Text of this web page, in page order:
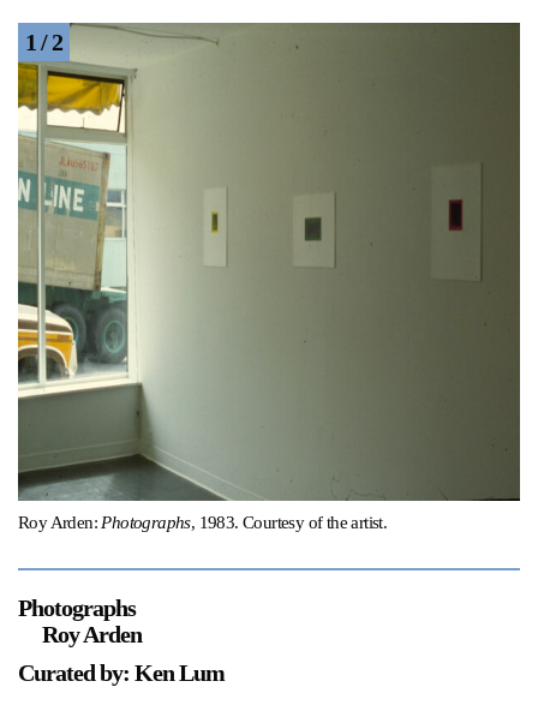
Gallery Outreach
Archives & Ephemera
About
Support
Opening Hours
Wednesday-Saturday
12-5pm
Free Admission
Visit Us
236 Pender St East,
Vancouver, BC
On View
Roy Arden: Photographs, 1983. Courtesy of the artist.
1 / 2
Photographs
Roy Arden
Curated by: Ken Lum